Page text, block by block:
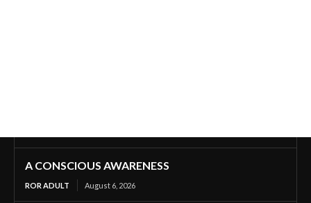
A CONSCIOUS AWARENESS
ROR ADULT August 6, 2026